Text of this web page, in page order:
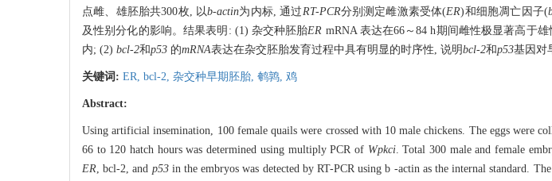
点雌、雄胚胎共300枚, 以b-actin为内标, 通过RT-PCR分别测定雌激素受体(ER)和细胞凋亡因子(
及性别分化的影响。结果表明: (1) 杂交种胚胎ER mRNA 表达在66～84 h期间雌性极显著高于雄
内; (2) bcl-2和p53 的mRNA表达在杂交胚胎发育过程中具有明显的时序性, 说明bcl-2和p53基因对
关键词: ER, bcl-2, 杂交种早期胚胎, 鹌鹑, 鸡
Abstract:
Using artificial insemination, 100 female quails were crossed with 10 male chickens. The eggs were
66 to 120 hatch hours was determined using multiply PCR of Wpkci. Total 300 male and female
ER, bcl-2, and p53 in the embryos was detected by RT-PCR using b -actin as the internal standard.